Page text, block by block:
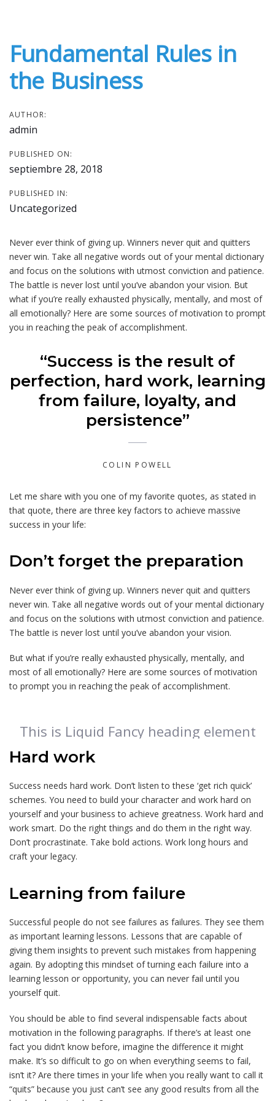
navigation
Skip
content
Fundamental Rules in
the Business
AUTHOR:
admin
PUBLISHED ON:
septiembre 28, 2018
PUBLISHED IN:
Uncategorized
Never ever think of giving up. Winners never quit and quitters
never win. Take all negative words out of your mental dictionary
and focus on the solutions with utmost conviction and patience.
The battle is never lost until you’ve abandon your vision. But
what if you’re really exhausted physically, mentally, and most of
all emotionally? Here are some sources of motivation to prompt
you in reaching the peak of accomplishment.
“Success is the result of
perfection, hard work, learning
from failure, loyalty, and
persistence”
COLIN POWELL
Let me share with you one of my favorite quotes, as stated in
that quote, there are three key factors to achieve massive
success in your life:
Don’t forget the preparation
Never ever think of giving up. Winners never quit and quitters
never win. Take all negative words out of your mental dictionary
and focus on the solutions with utmost conviction and patience.
The battle is never lost until you’ve abandon your vision.
But what if you’re really exhausted physically, mentally, and
most of all emotionally? Here are some sources of motivation
to prompt you in reaching the peak of accomplishment.
This is Liquid Fancy heading element
Hard work
Success needs hard work. Don’t listen to these ‘get rich quick’
schemes. You need to build your character and work hard on
yourself and your business to achieve greatness. Work hard and
work smart. Do the right things and do them in the right way.
Don’t procrastinate. Take bold actions. Work long hours and
craft your legacy.
Learning from failure
Successful people do not see failures as failures. They see them
as important learning lessons. Lessons that are capable of
giving them insights to prevent such mistakes from happening
again. By adopting this mindset of turning each failure into a
learning lesson or opportunity, you can never fail until you
yourself quit.
You should be able to find several indispensable facts about
motivation in the following paragraphs. If there’s at least one
fact you didn’t know before, imagine the difference it might
make. It’s so difficult to go on when everything seems to fail,
isn’t it? Are there times in your life when you really want to call it
“quits” because you just can’t see any good results from all the
navigation